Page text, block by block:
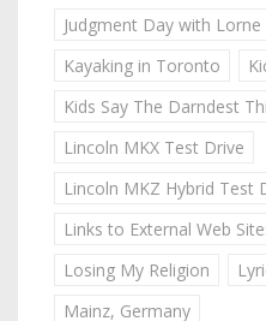
Judgment Day with
Kayaking in Toronto
Kids Say The Darndest
Lincoln MKX Test Drive
Lincoln MKZ Hybrid Test
Links to External Web
Losing My Religion
Mainz, Germany